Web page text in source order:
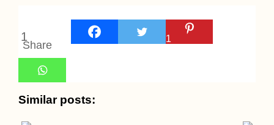
1
Share
1
Similar posts: